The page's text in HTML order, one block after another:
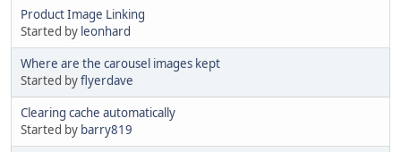
Product Image Linking
Started by leonhard
Where are the carousel images kept
Started byflyerdave
Clearing cache automatically
Started by barry819